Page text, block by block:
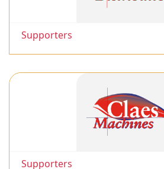
Supporters
Supporters